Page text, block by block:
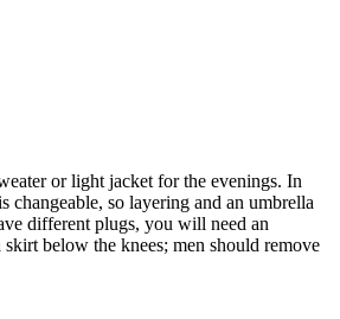
or light jacket for the evenings. In
changeable, so layering and an umbrella
different plugs, you will need an
below the knees; men should remove